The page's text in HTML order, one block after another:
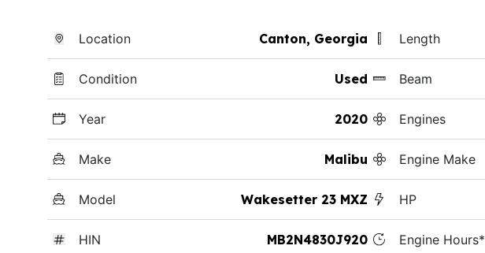
Location Canton, Georgia
Condition Used
Year 2020
Make Malibu
Model Wakesetter 23 MXZ
HIN MB2N4830J920
Length
Beam
Engines
Engine Make
HP
Engine Hours*